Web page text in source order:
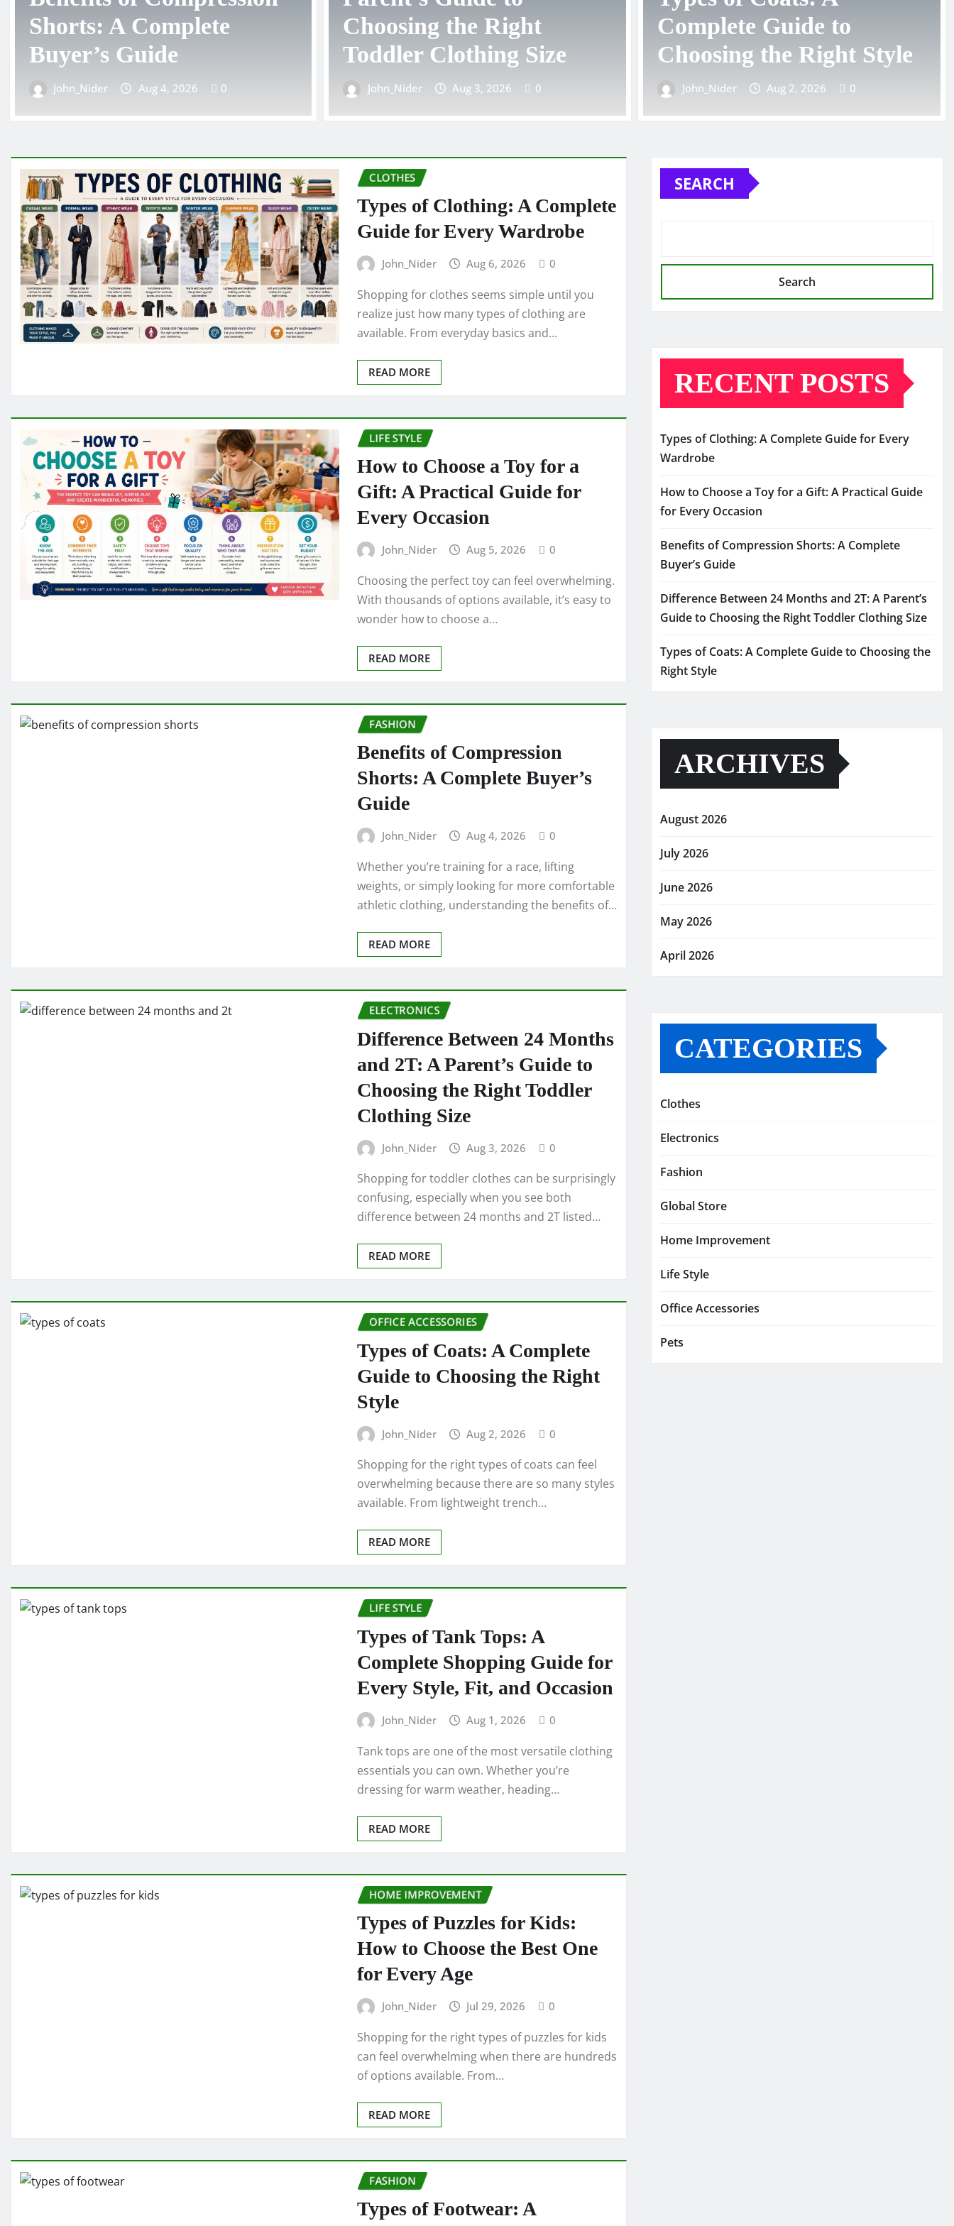
Choosing the Right
Toddler Clothing Size
John_Nider Aug 3, 2026
Complete Guide to
Choosing the Right Style
John_Nider Aug 2, 2026
Guide for Every Style,
Fit, and Occasion
John_Nider Aug 1, 2026
CLOTHES
Types of Clothing: A Complete
Guide for Every Wardrobe
John_Nider Aug 6, 2026 0
Shopping for clothes seems simple until you
realize just how many types of clothing are
available. From everyday basics and…
READ MORE
LIFE STYLE
How to Choose a Toy for a
Gift: A Practical Guide for
Every Occasion
John_Nider Aug 5, 2026 0
Choosing the perfect toy can feel overwhelming.
With thousands of options available, it’s easy to
wonder how to choose a…
READ MORE
FASHION
Benefits of Compression
Shorts: A Complete Buyer’s
Guide
John_Nider Aug 4, 2026 0
Whether you’re training for a race, lifting
weights, or simply looking for more comfortable
athletic clothing, understanding the benefits of…
READ MORE
ELECTRONICS
Difference Between 24 Months
and 2T: A Parent’s Guide to
Choosing the Right Toddler
Clothing Size
John_Nider Aug 3, 2026 0
Shopping for toddler clothes can be surprisingly
confusing, especially when you see both
difference between 24 months and 2T listed…
READ MORE
OFFICE ACCESSORIES
Types of Coats: A Complete
Guide to Choosing the Right
Style
John_Nider Aug 2, 2026 0
Shopping for the right types of coats can feel
overwhelming because there are so many styles
available. From lightweight trench…
READ MORE
LIFE STYLE
Types of Tank Tops: A
Complete Shopping Guide for
Every Style, Fit, and Occasion
John_Nider Aug 1, 2026 0
Tank tops are one of the most versatile clothing
essentials you can own. Whether you’re
dressing for warm weather, heading…
READ MORE
HOME IMPROVEMENT
Types of Puzzles for Kids:
How to Choose the Best One
for Every Age
John_Nider Jul 29, 2026 0
Shopping for the right types of puzzles for kids
can feel overwhelming when there are hundreds
of options available. From…
READ MORE
FASHION
Types of Footwear: A
SEARCH
Search
RECENT POSTS
Types of Clothing: A Complete Guide for Every
Wardrobe
How to Choose a Toy for a Gift: A Practical Guide
for Every Occasion
Benefits of Compression Shorts: A Complete
Buyer’s Guide
Difference Between 24 Months and 2T: A Parent’s
Guide to Choosing the Right Toddler Clothing Size
Types of Coats: A Complete Guide to Choosing the
Right Style
ARCHIVES
August 2026
July 2026
June 2026
May 2026
April 2026
CATEGORIES
Clothes
Electronics
Fashion
Global Store
Home Improvement
Life Style
Office Accessories
Pets